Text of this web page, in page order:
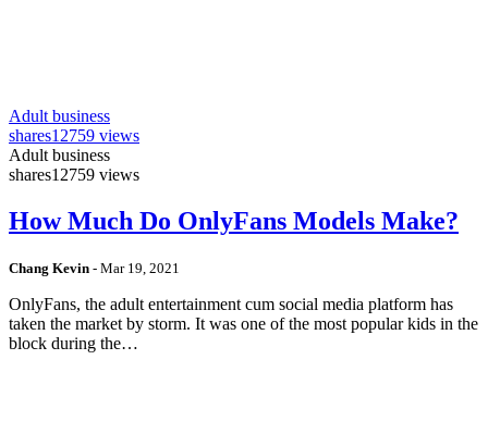
Adult business
shares12759 views
Adult business
shares12759 views
How Much Do OnlyFans Models Make?
Chang Kevin - Mar 19, 2021
OnlyFans, the adult entertainment cum social media platform has
taken the market by storm. It was one of the most popular kids in the
block during the…